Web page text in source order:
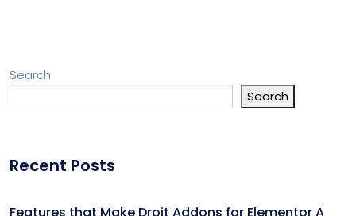
Search
Search
Recent Posts
Features that Make Droit Addons for Elementor A